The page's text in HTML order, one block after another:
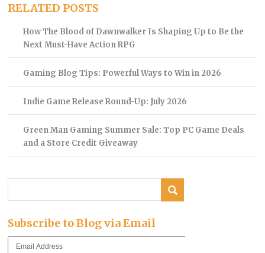
RELATED POSTS
How The Blood of Dawnwalker Is Shaping Up to Be the
Next Must-Have Action RPG
Gaming Blog Tips: Powerful Ways to Win in 2026
Indie Game Release Round-Up: July 2026
Green Man Gaming Summer Sale: Top PC Game Deals
and a Store Credit Giveaway
Subscribe to Blog via Email
Email